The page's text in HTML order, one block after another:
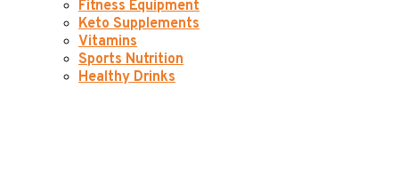
Fitness Equipment
Keto Supplements
Vitamins
Sports Nutrition
Healthy Drinks